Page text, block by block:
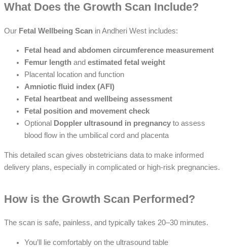
What Does the Growth Scan Include?
Our Fetal Wellbeing Scan in Andheri West includes:
Fetal head and abdomen circumference measurement
Femur length and estimated fetal weight
Placental location and function
Amniotic fluid index (AFI)
Fetal heartbeat and wellbeing assessment
Fetal position and movement check
Optional Doppler ultrasound in pregnancy to assess
blood flow in the umbilical cord and placenta
This detailed scan gives obstetricians data to make informed
delivery plans, especially in complicated or high-risk pregnancies.
How is the Growth Scan Performed?
The scan is safe, painless, and typically takes 20–30 minutes.
You’ll lie comfortably on the ultrasound table